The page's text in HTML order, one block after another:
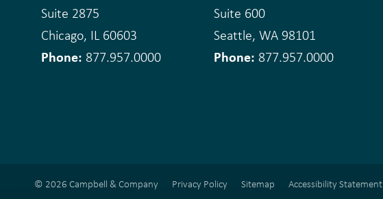
Suite 2875
Chicago, IL 60603
Phone: 877.957.0000
Suite 600
Seattle, WA 98101
Phone: 877.957.0000
© 2026 Campbell & Company Privacy Policy Sitemap Accessibility Statement